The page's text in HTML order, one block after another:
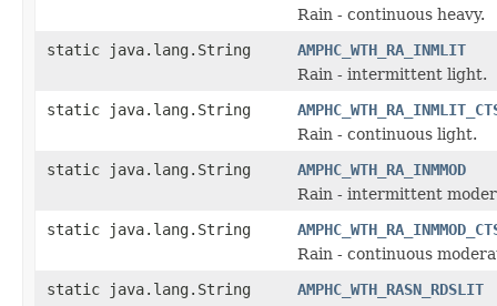
Rain - continuous heavy.
static java.lang.String
AMPHC_WTH_RA_INMLIT
Rain - intermittent light.
static java.lang.String
Rain - continuous light.
static java.lang.String
AMPHC_WTH_RA_INMMOD
Rain - intermittent
static java.lang.String
Rain - continuous
static java.lang.String
AMPHC_WTH_RASN_RDSLIT